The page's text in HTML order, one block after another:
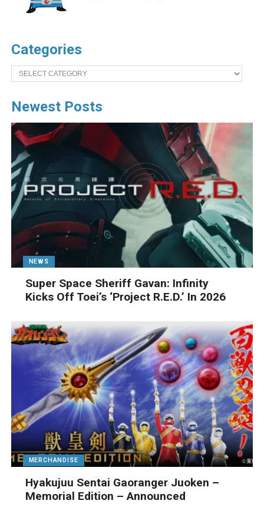
Categories
Categories
Newest Posts
NEWS
Super Space Sheriff Gavan: Infinity
Kicks Off Toei’s ‘Project R.E.D.’ In 2026
MERCHANDISE
Hyakujuu Sentai Gaoranger Juoken –
Memorial Edition – Announced